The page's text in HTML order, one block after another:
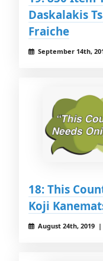
Daskalakis
Fraiche
September 14th,
18: This
Koji
August 24th, 2019 |